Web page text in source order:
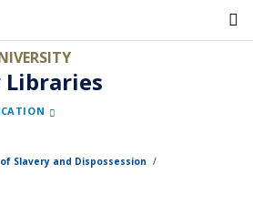
Libraries
Slavery and Dispossession